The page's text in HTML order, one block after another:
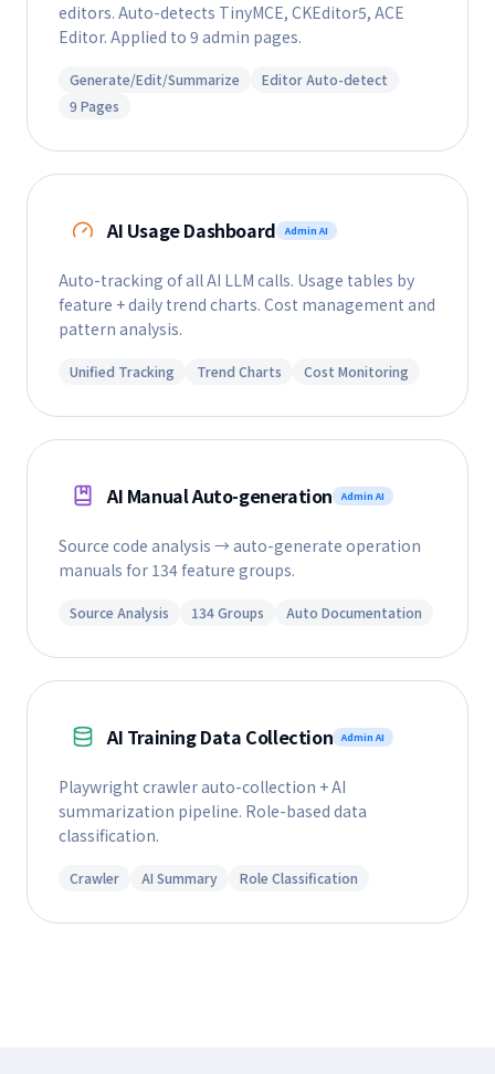
editors. Auto-detects TinyMCE, CKEditor5, ACE
Editor. Applied to 9 admin pages.
Generate/Edit/Summarize
Editor Auto-detect
9 Pages
AI Usage Dashboard Admin AI
Auto-tracking of all AI LLM calls. Usage tables by
feature + daily trend charts. Cost management and
pattern analysis.
Unified Tracking Trend Charts Cost Monitoring
AI Manual Auto-generation Admin AI
Source code analysis → auto-generate operation
manuals for 134 feature groups.
Source Analysis 134 Groups Auto Documentation
AI Training Data Collection Admin AI
Playwright crawler auto-collection + AI
summarization pipeline. Role-based data
classification.
Crawler AI Summary Role Classification